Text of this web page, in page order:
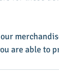
are able to